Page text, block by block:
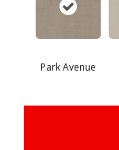
Park Avenue